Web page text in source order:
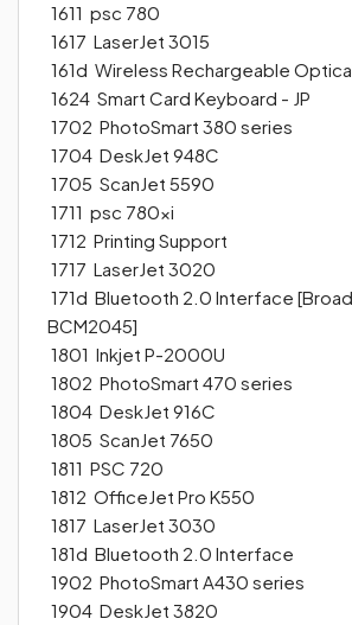
1611 psc 780
1617 LaserJet 3015
161d Wireless Rechargeable
1624 Smart Card Keyboard - JP
1702 PhotoSmart 380 series
1704 DeskJet 948C
1705 ScanJet 5590
1711 psc 780xi
1712 Printing Support
1717 LaserJet 3020
171d Bluetooth 2.0 Interface
BCM2045]
1801 Inkjet P-2000U
1802 PhotoSmart 470 series
1804 DeskJet 916C
1805 ScanJet 7650
1811 PSC 720
1812 OfficeJet Pro K550
1817 LaserJet 3030
181d Bluetooth 2.0 Interface
1902 PhotoSmart A430 series
1904 DeskJet 3820